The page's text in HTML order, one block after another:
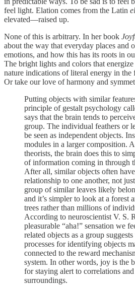
feel light. Elation comes from the Latin
elevated—raised up.
None of this is arbitrary. In her book
about the way that everyday places and
emotions, and how this has its roots in
The bright lights and colors that energize
nature indications of literal energy in the
Or take our love of harmony and
Putting objects with similar
principle of gestalt psychology
says that the brain tends to
group. The individual feathers or
be seen as independent objects.
modules in a larger composition.
theorists, the brain does this to
of information coming in through
After all, similar objects often
relationship to one another, not
group of similar leaves likely
and it’s simpler to look at a forest
trees rather than millions of
According to neuroscientist V. S.
pleasurable “aha!” sensation we
related objects as a group suggests
processes for identifying objects
connected to the reward
system. In other words, joy is the
for staying alert to correlations
surroundings.